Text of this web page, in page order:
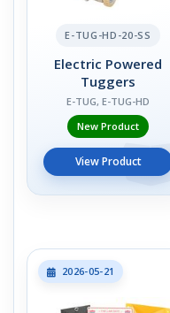
E-TUG-HD-20-SS
Electric Powered
Tuggers
E-TUG, E-TUG-HD
New Product
View Product
2026-05-21